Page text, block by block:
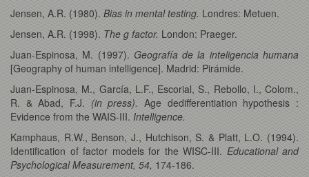
Jensen, A.R. (1980). Bias in mental testing. Londres: Metuen.
Jensen, A.R. (1998). The g factor. London: Praeger.
Juan-Espinosa, M. (1997). Geografía de la inteligencia humana
[Geography of human intelligence]. Madrid: Pirámide.
Juan-Espinosa, M., García, L.F., Escorial, S., Rebollo, I., Colom.,
R. & Abad, F.J. (in press). Age dedifferentiation hypothesis :
Evidence from the WAIS-III. Intelligence.
Kamphaus, R.W., Benson, J., Hutchison, S. & Platt, L.O. (1994).
Identification of factor models for the WISC-III. Educational and
Psychological Measurement, 54, 174-186.